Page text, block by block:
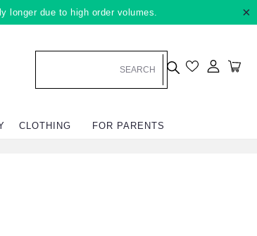
longer due to high order volumes. ×
Log in
CLOTHING FOR PARENTS